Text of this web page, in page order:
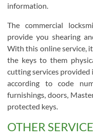
information.
The commercial
provide you shearing
With this online service,
the keys to them
cutting services
according to code
furnishings, doors,
protected keys.
OTHER